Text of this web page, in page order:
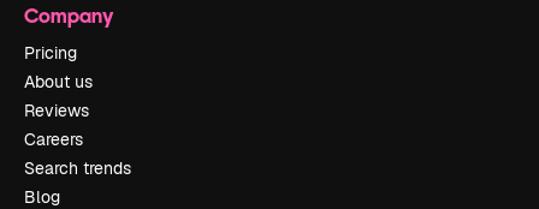
Company
Pricing
About us
Reviews
Careers
Search trends
Blog